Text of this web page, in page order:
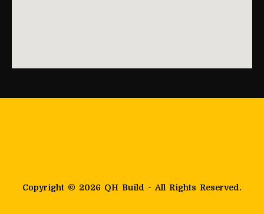
Copyright © 2026 QH Build - All Rights Reserved.